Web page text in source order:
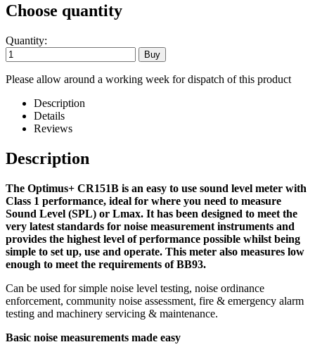
Choose quantity
Quantity:
Please allow around a working week for dispatch of this product
Description
Details
Reviews
Description
The Optimus+ CR151B is an easy to use sound level meter with
Class 1 performance, ideal for where you need to measure
Sound Level (SPL) or Lmax. It has been designed to meet the
very latest standards for noise measurement instruments and
provides the highest level of performance possible whilst being
simple to set up, use and operate. This meter also measures low
enough to meet the requirements of BB93.
Can be used for simple noise level testing, noise ordinance
enforcement, community noise assessment, fire & emergency alarm
testing and machinery servicing & maintenance.
Basic noise measurements made easy